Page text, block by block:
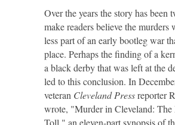
Over the years the story has been
make readers believe the murders
less part of an early bootleg war
place. Perhaps the finding of a
a black derby that was left at the
led to this conclusion. In
veteran Cleveland Pressreporter
wrote, "Murder in Cleveland: The
Toll," an eleven-part synopsis of